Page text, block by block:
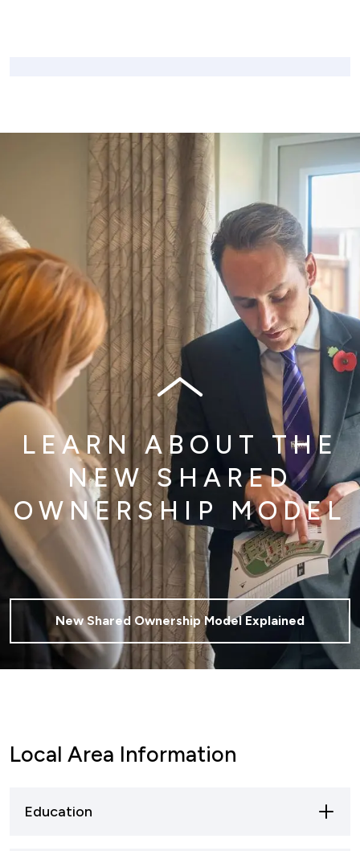
LEARN ABOUT THE
NEW SHARED
OWNERSHIP MODEL
New Shared Ownership Model Explained
Local Area Information
Education